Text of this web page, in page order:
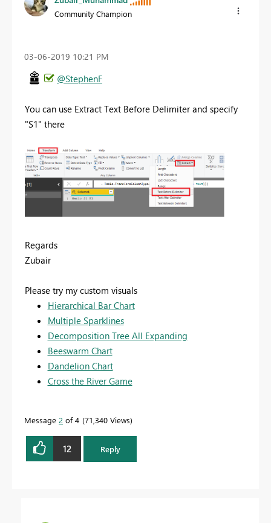
Community Champion
‎03-06-2019 10:21 PM
@StephenF
You can use Extract Text Before Delimiter and specify
"S1" there
Regards
Zubair
Please try my custom visuals
Hierarchical Bar Chart
Multiple Sparklines
Decomposition Tree All Expanding
Beeswarm Chart
Dandelion Chart
Cross the River Game
Message 2 of 4 71,340 Views
12 Reply